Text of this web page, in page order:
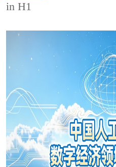
in H1